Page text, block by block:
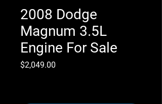
2008 Dodge
Magnum 3.5L
Engine For Sale
$2,049.00